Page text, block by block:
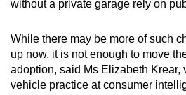
without a private garage rely on
While there may be more of such
up now, it is not enough to move
adoption, said Ms Elizabeth Krear,
vehicle practice at consumer